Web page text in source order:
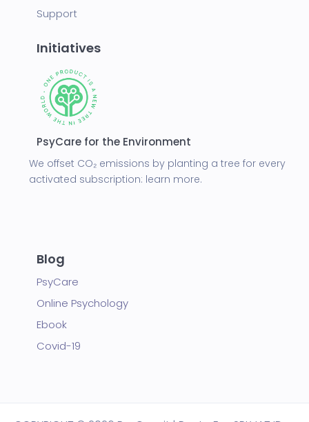
Support
Initiatives
PsyCare for the Environment
We offset CO₂ emissions by planting a tree for every
activated subscription: learn more.
Blog
PsyCare
Online Psychology
Ebook
Covid-19